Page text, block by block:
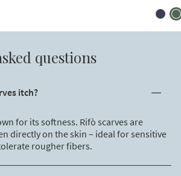
questions
itch?
for its softness. Rifò scarves are
directly on the skin – ideal for sensitive
rougher fibers.